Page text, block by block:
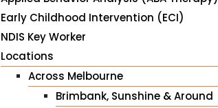
Early Childhood Intervention (ECI)
NDIS Key Worker
Locations
Across Melbourne
Brimbank, Sunshine & Around